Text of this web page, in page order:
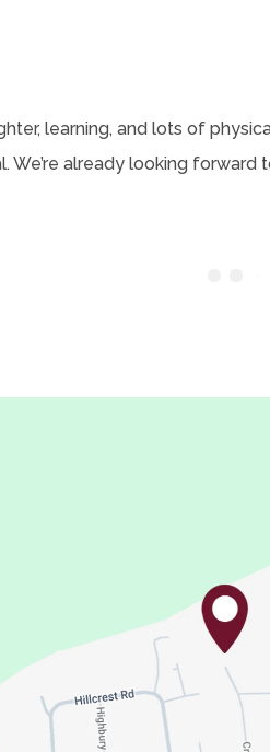
learning, and lots of
already looking forward